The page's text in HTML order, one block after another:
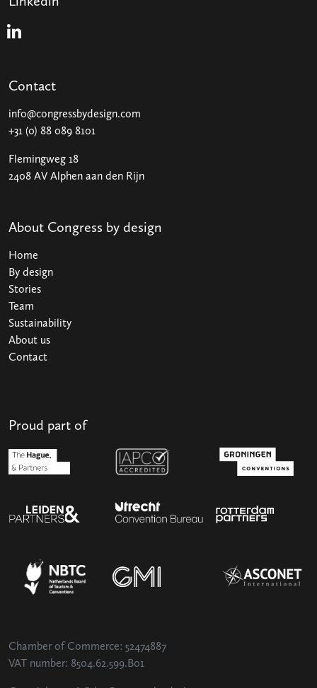
Linkedin
Contact
info@congressbydesign.com
+31 (0) 88 089 8101
Flemingweg 18
2408 AV Alphen aan den Rijn
About Congress by design
Home
By design
Stories
Team
Sustainability
About us
Contact
Proud part of
Chamber of Commerce: 52474887
VAT number: 8504.62.599.B01